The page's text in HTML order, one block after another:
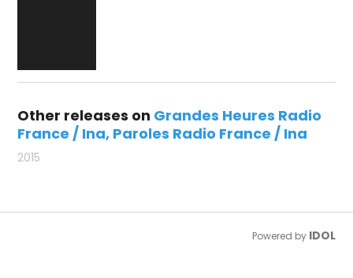
Other releases on Grandes Heures Radio
France / Ina Paroles Radio France / Ina
2015
Powered by IDOL